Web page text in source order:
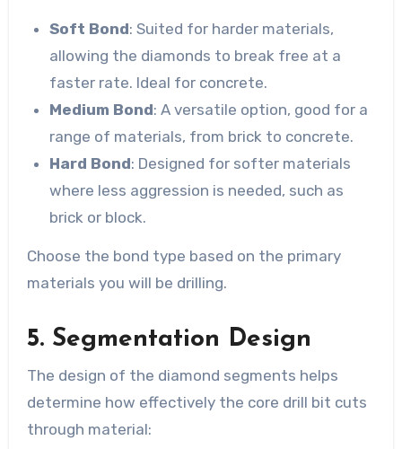
Soft Bond: Suited for harder materials,
allowing the diamonds to break free at a
faster rate. Ideal for concrete.
Medium Bond: A versatile option, good for a
range of materials, from brick to concrete.
Hard Bond: Designed for softer materials
where less aggression is needed, such as
brick or block.
Choose the bond type based on the primary
materials you will be drilling.
5. Segmentation Design
The design of the diamond segments helps
determine how effectively the core drill bit cuts
through material: